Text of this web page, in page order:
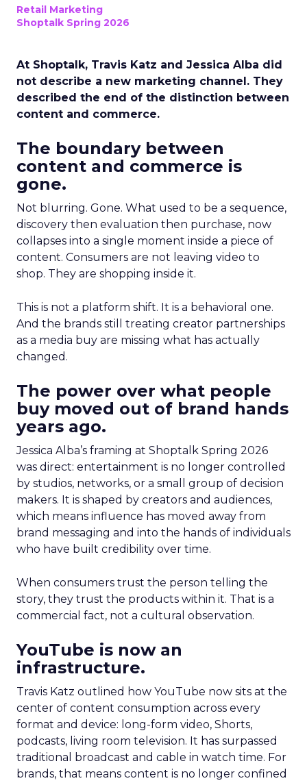
Retail Marketing
Shoptalk Spring 2026
At Shoptalk, Travis Katz and Jessica Alba did
not describe a new marketing channel. They
described the end of the distinction between
content and commerce.
The boundary between
content and commerce is
gone.
Not blurring. Gone. What used to be a sequence,
discovery then evaluation then purchase, now
collapses into a single moment inside a piece of
content. Consumers are not leaving video to
shop. They are shopping inside it.
This is not a platform shift. It is a behavioral one.
And the brands still treating creator partnerships
as a media buy are missing what has actually
changed.
The power over what people
buy moved out of brand hands
years ago.
Jessica Alba’s framing at Shoptalk Spring 2026
was direct: entertainment is no longer controlled
by studios, networks, or a small group of decision
makers. It is shaped by creators and audiences,
which means influence has moved away from
brand messaging and into the hands of individuals
who have built credibility over time.
When consumers trust the person telling the
story, they trust the products within it. That is a
commercial fact, not a cultural observation.
YouTube is now an
infrastructure.
Travis Katz outlined how YouTube now sits at the
center of content consumption across every
format and device: long-form video, Shorts,
podcasts, living room television. It has surpassed
traditional broadcast and cable in watch time. For
brands, that means content is no longer confined